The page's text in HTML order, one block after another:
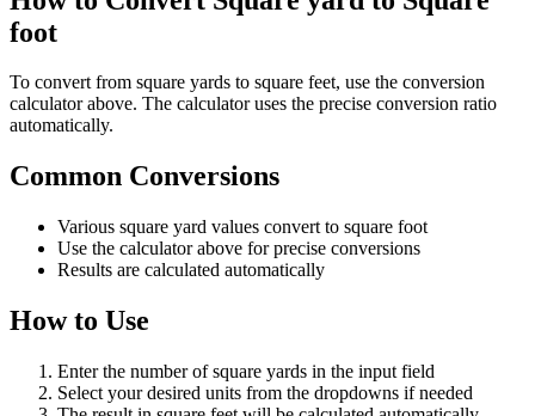
foot
To convert from square yards to square feet, use the conversion
calculator above. The calculator uses the precise conversion ratio
automatically.
Common Conversions
Various square yard values convert to square foot
Use the calculator above for precise conversions
Results are calculated automatically
How to Use
Enter the number of square yards in the input field
Select your desired units from the dropdowns if needed